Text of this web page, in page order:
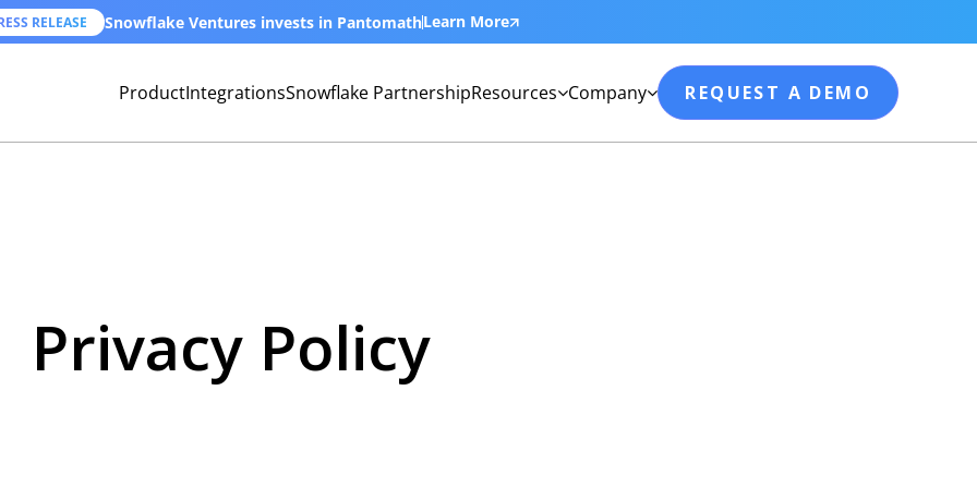
RELEASE Snowflake Ventures invests in PantomathLearn More
ProductIntegrationsSnowflake PartnershipResourcesCompany REQUEST A DEMO
Privacy Policy